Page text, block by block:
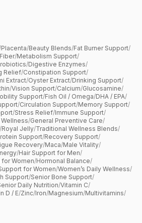
Placenta/Beauty Blends/Fat Burner Support/
/Metabolism Support/
/Digestive Enzymes/
Relief/Constipation Support/
Extract/Oyster Extract/Drinking Support/
/Vision Support/Calcium/Glucosamine/
Support/Fish Oil / Omega/DHA / EPA/
/Circulation Support/Memory Support/
/Stress Relief/Immune Support/
Wellness/General Preventive Care/
/Royal Jelly/Traditional Wellness Blends/
Support/Recovery Support/
Recovery/Maca/Male Vitality/
/Hair Support for Men/
for Women/Hormonal Balance/
for Women/Women’s Daily Wellness/
Support/Senior Bone Support/
Daily Nutrition/Vitamin C/
D / E/Zinc/Iron/Magnesium/Multivitamins/